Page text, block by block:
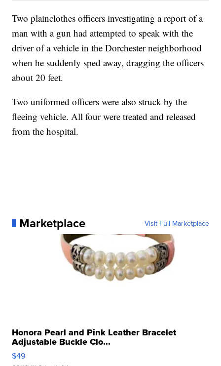
Two plainclothes officers investigating a report of a
man with a gun had attempted to speak with the
driver of a vehicle in the Dorchester neighborhood
when he suddenly sped away, dragging the officers
about 20 feet.
Two uniformed officers were also struck by the
fleeing vehicle. All four were treated and released
from the hospital.
Marketplace Visit Full Marketplace
Honora Pearl and Pink Leather Bracelet
Adjustable Buckle Clo...
$49